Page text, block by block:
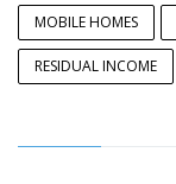
MOBILE HOMES
RESIDUAL INCOME